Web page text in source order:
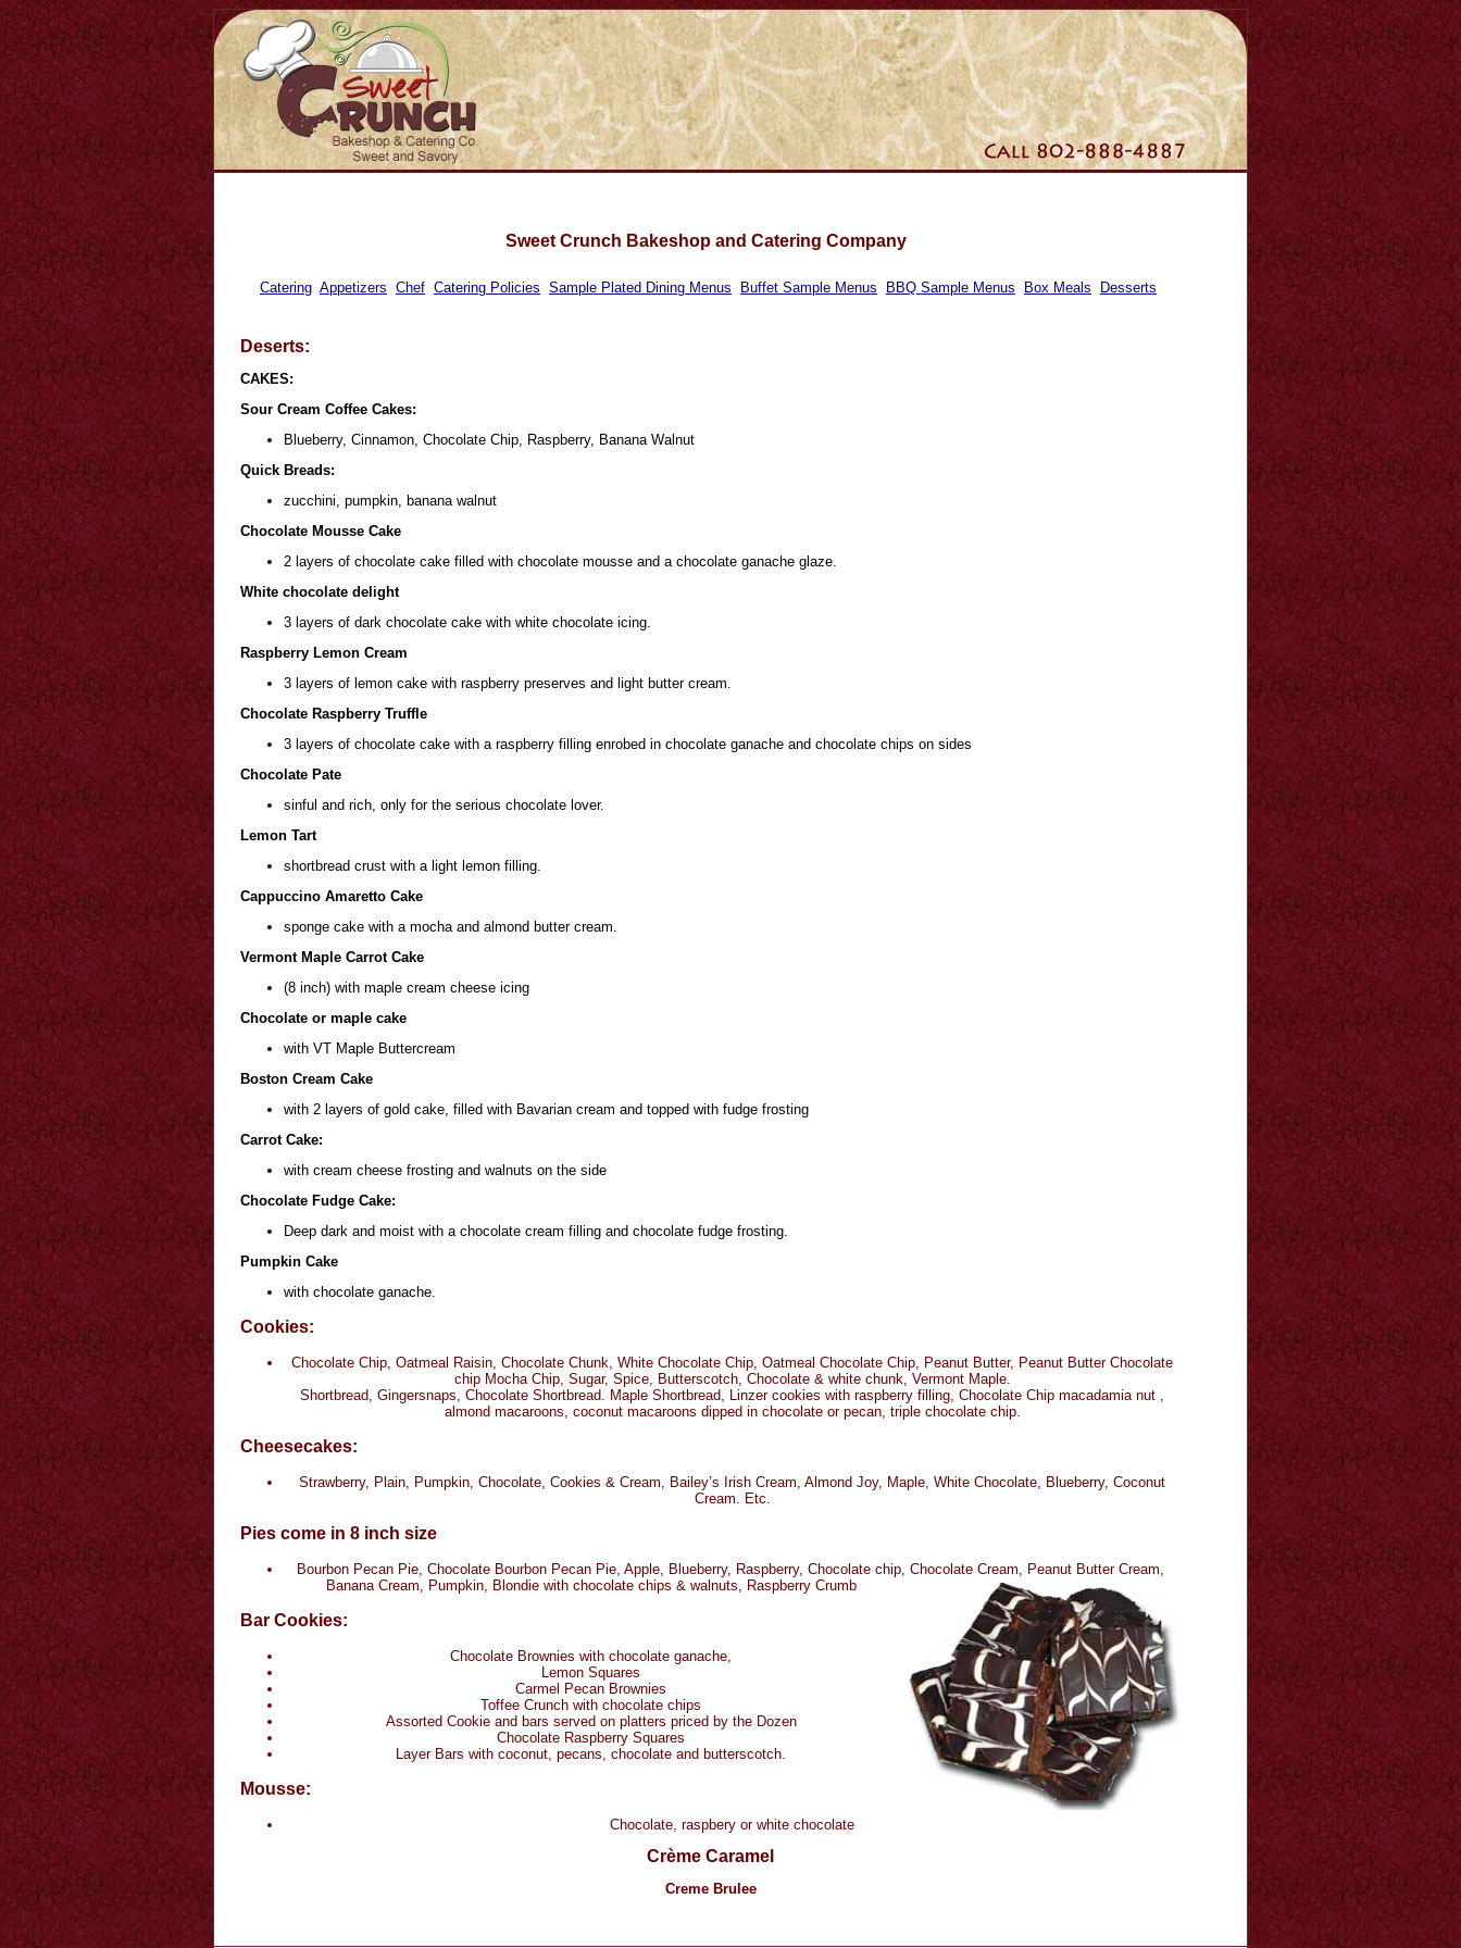
Sweet Crunch Bakeshop and Catering Company
Catering Appetizers Chef Catering Policies Sample Plated Dining Menus Buffet Sample Menus BBQ Sample Menus Box Meals Desserts
Deserts:
CAKES:
Sour Cream Coffee Cakes:
Blueberry, Cinnamon, Chocolate Chip, Raspberry, Banana Walnut
Quick Breads:
zucchini, pumpkin, banana walnut
Chocolate Mousse Cake
2 layers of chocolate cake filled with chocolate mousse and a chocolate ganache glaze.
White chocolate delight
3 layers of dark chocolate cake with white chocolate icing.
Raspberry Lemon Cream
3 layers of lemon cake with raspberry preserves and light butter cream.
Chocolate Raspberry Truffle
3 layers of chocolate cake with a raspberry filling enrobed in chocolate ganache and chocolate chips on sides
Chocolate Pate
sinful and rich, only for the serious chocolate lover.
Lemon Tart
shortbread crust with a light lemon filling.
Cappuccino Amaretto Cake
sponge cake with a mocha and almond butter cream.
Vermont Maple Carrot Cake
(8 inch) with maple cream cheese icing
Chocolate or maple cake
with VT Maple Buttercream
Boston Cream Cake
with 2 layers of gold cake, filled with Bavarian cream and topped with fudge frosting
Carrot Cake:
with cream cheese frosting and walnuts on the side
Chocolate Fudge Cake:
Deep dark and moist with a chocolate cream filling and chocolate fudge frosting.
Pumpkin Cake
with chocolate ganache.
Cookies:
Chocolate Chip, Oatmeal Raisin, Chocolate Chunk, White Chocolate Chip, Oatmeal Chocolate Chip, Peanut Butter, Peanut Butter Chocolate
chip Mocha Chip, Sugar, Spice, Butterscotch, Chocolate & white chunk, Vermont Maple.
Shortbread, Gingersnaps, Chocolate Shortbread. Maple Shortbread, Linzer cookies with raspberry filling, Chocolate Chip macadamia nut ,
almond macaroons, coconut macaroons dipped in chocolate or pecan, triple chocolate chip.
Cheesecakes:
Strawberry, Plain, Pumpkin, Chocolate, Cookies & Cream, Bailey’s Irish Cream, Almond Joy, Maple, White Chocolate, Blueberry, Coconut
Cream. Etc.
Pies come in 8 inch size
Bourbon Pecan Pie, Chocolate Bourbon Pecan Pie, Apple, Blueberry, Raspberry, Chocolate chip, Chocolate Cream, Peanut Butter Cream,
Banana Cream, Pumpkin, Blondie with chocolate chips & walnuts, Raspberry Crumb
Bar Cookies:
Chocolate Brownies with chocolate ganache,
Lemon Squares
Carmel Pecan Brownies
Toffee Crunch with chocolate chips
Assorted Cookie and bars served on platters priced by the Dozen
Chocolate Raspberry Squares
Layer Bars with coconut, pecans, chocolate and butterscotch.
Mousse:
Chocolate, raspbery or white chocolate
Crème Caramel
Creme Brulee